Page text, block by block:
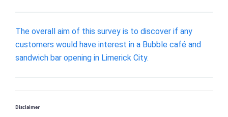
The overall aim of this survey is to discover if any
customers would have interest in a Bubble café and
sandwich bar opening in Limerick City.
Disclaimer